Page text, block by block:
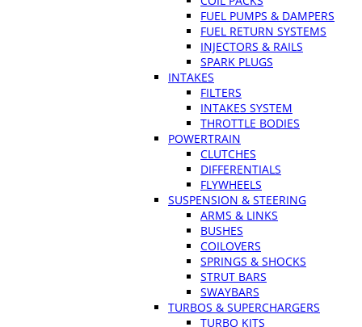
FUEL PUMPS & DAMPERS
FUEL RETURN SYSTEMS
INJECTORS & RAILS
SPARK PLUGS
INTAKES
FILTERS
INTAKES SYSTEM
THROTTLE BODIES
POWERTRAIN
CLUTCHES
DIFFERENTIALS
FLYWHEELS
SUSPENSION & STEERING
ARMS & LINKS
BUSHES
COILOVERS
SPRINGS & SHOCKS
STRUT BARS
SWAYBARS
TURBOS & SUPERCHARGERS
TURBO KITS